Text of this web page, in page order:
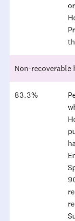
Non-recoverable
83.3%